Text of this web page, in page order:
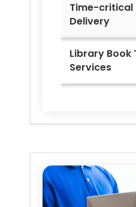
Time-critical
Delivery
Library Book
Services